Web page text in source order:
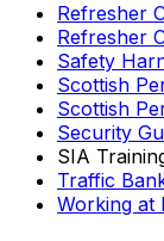
Refresher
Refresher
Safety
Scottish
Scottish
Security
SIA
Traffic
Working at